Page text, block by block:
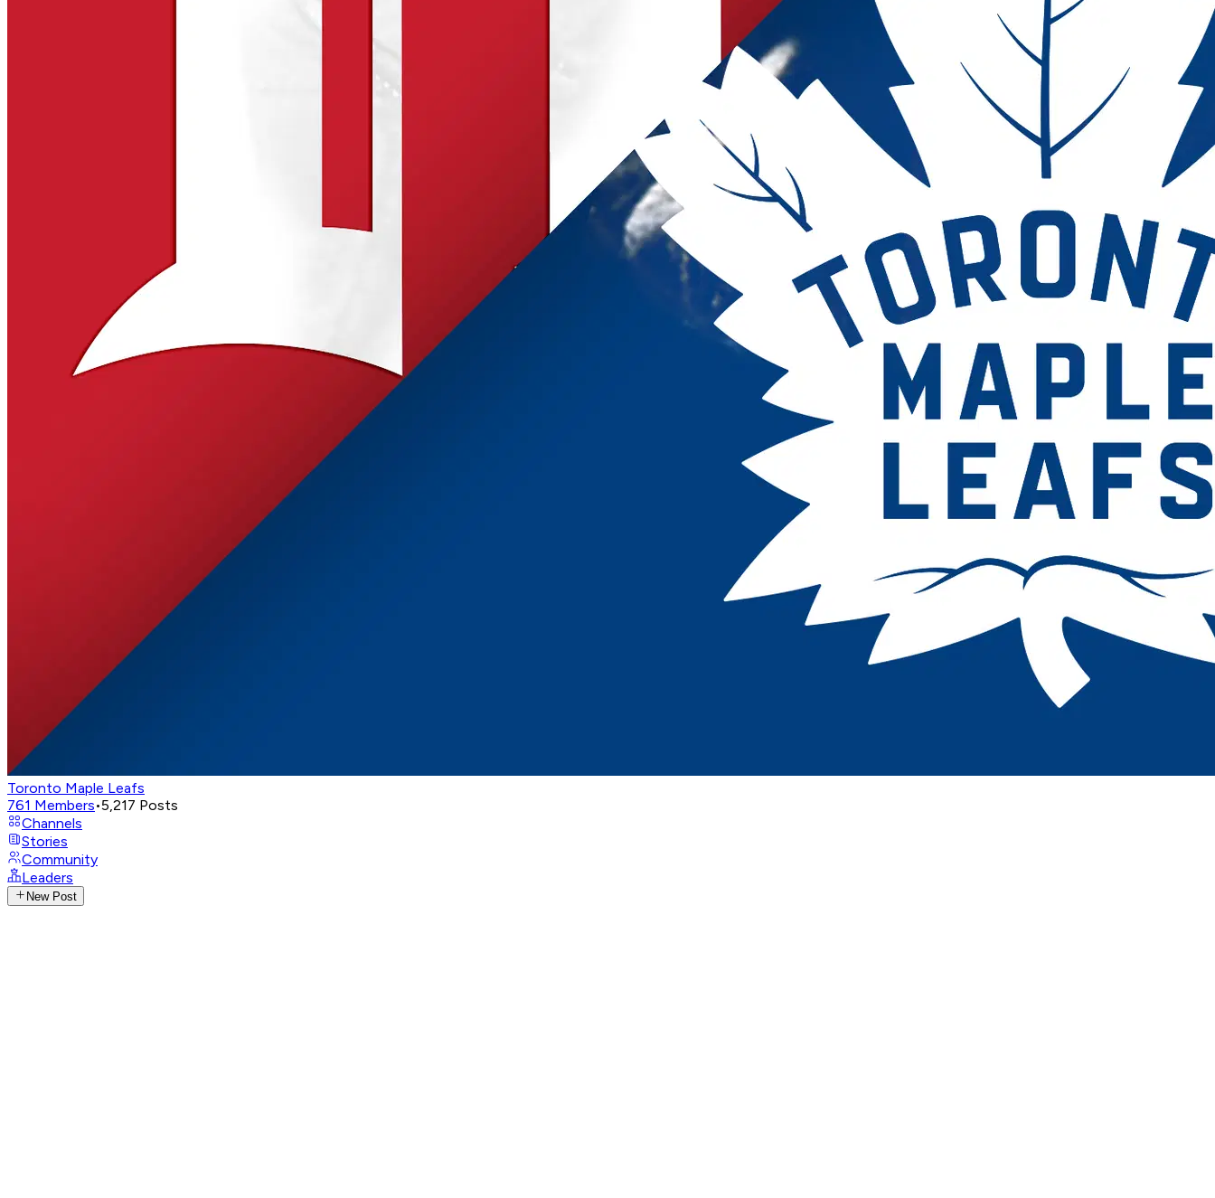
Toronto Maple Leafs
761 Members•5,217 Posts
Channels
Stories
Community
Leaders
New Post